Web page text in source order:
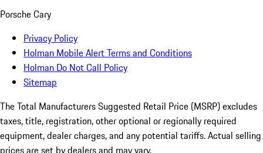
Porsche Cary
Privacy Policy
Holman Mobile Alert Terms and Conditions
Holman Do Not Call Policy
Sitemap
The Total Manufacturers Suggested Retail Price (MSRP) excludes
taxes, title, registration, other optional or regionally required
equipment, dealer charges, and any potential tariffs. Actual selling
prices are set by dealers and may vary.